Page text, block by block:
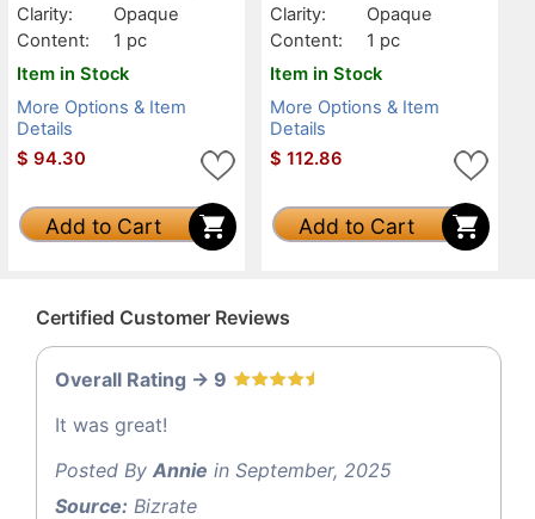
Clarity:
Opaque
Content:
1 pc
Item in Stock
More Options & Item
Details
$ 94.30
Add to Cart
Clarity:
Opaque
Content:
1 pc
Item in Stock
More Options & Item
Details
$ 112.86
Add to Cart
Certified Customer Reviews
Overall Rating -> 9
It was great!
Posted By Annie in September, 2025
Source: Bizrate